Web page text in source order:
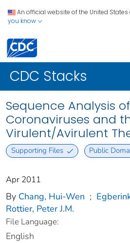
An official website of the United
you know
CDC Stacks
Sequence Analysis
Coronaviruses and
Virulent/Avirulent
Supporting Files Public
Apr 2011
By Chang, Hui-Wen ;
Rottier, Peter J.M.
File Language:
English